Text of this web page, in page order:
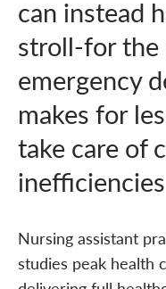
can instead
stroll-for the
emergency
makes for
take care of
Nursing assistant
studies peak health